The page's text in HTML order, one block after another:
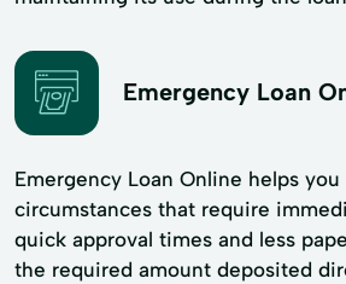
Emergency Loan
Emergency Loan Online helps
circumstances that require
quick approval times and less
the required amount deposited